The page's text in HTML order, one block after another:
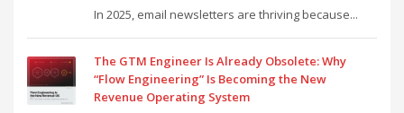
In 2025, email newsletters are thriving because...
The GTM Engineer Is Already Obsolete: Why
“Flow Engineering” Is Becoming the New
Revenue Operating System